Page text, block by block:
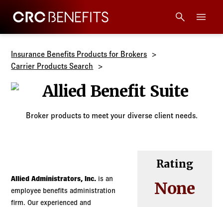
CRC Benefits
Resources
Insurance Benefits Products for Brokers
Carrier Products Search
Allied Benefit
Broker products to meet your diverse client needs.
Rating
None
Allied Administrators, Inc. is an
employee benefits administration
firm. Our experienced and